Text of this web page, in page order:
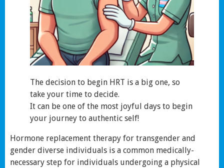
The decision to begin HRT is a big one, so
take your time to decide.
It can be one of the most joyful days to begin
your journey to authentic self!
Hormone replacement therapy for transgender and
gender diverse individuals is a common medically-
necessary step for individuals undergoing a physical